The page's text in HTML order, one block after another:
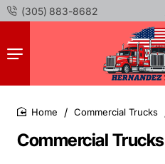
(305) 883-8682
Commercial Trucks
Commercial Trucks